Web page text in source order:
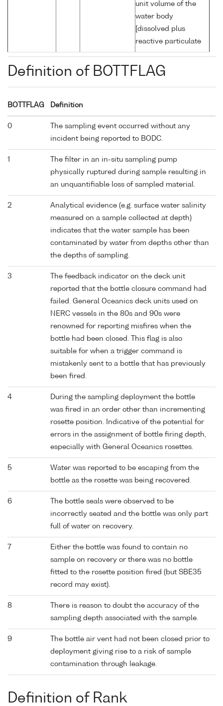
unit volume of the
water body
[dissolved plus
reactive particulate
Definition of BOTTFLAG
BOTTFLAG Definition
0
The sampling event occurred without any
incident being reported to BODC.
1
The filter in an in-situ sampling pump
physically ruptured during sample resulting in
an unquantifiable loss of sampled material.
2
Analytical evidence (e.g. surface water salinity
measured on a sample collected at depth)
indicates that the water sample has been
contaminated by water from depths other than
the depths of sampling.
3
The feedback indicator on the deck unit
reported that the bottle closure command had
failed. General Oceanics deck units used on
NERC vessels in the 80s and 90s were
renowned for reporting misfires when the
bottle had been closed. This flag is also
suitable for when a trigger command is
mistakenly sent to a bottle that has previously
been fired.
4
During the sampling deployment the bottle
was fired in an order other than incrementing
rosette position. Indicative of the potential for
errors in the assignment of bottle firing depth,
especially with General Oceanics rosettes.
5
Water was reported to be escaping from the
bottle as the rosette was being recovered.
6
The bottle seals were observed to be
incorrectly seated and the bottle was only part
full of water on recovery.
7
Either the bottle was found to contain no
sample on recovery or there was no bottle
fitted to the rosette position fired (but SBE35
record may exist).
8
There is reason to doubt the accuracy of the
sampling depth associated with the sample.
9
The bottle air vent had not been closed prior to
deployment giving rise to a risk of sample
contamination through leakage.
Definition of Rank